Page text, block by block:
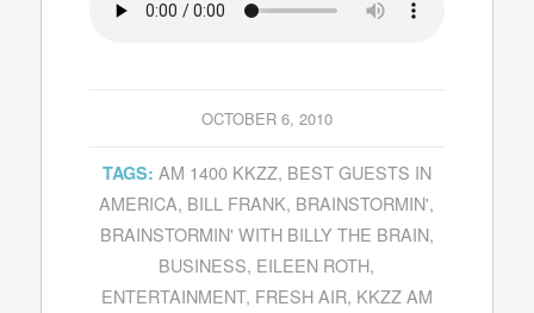
OCTOBER 6, 2010
TAGS: AM 1400 KKZZ, BEST GUESTS IN
AMERICA, BILL FRANK, BRAINSTORMIN',
BRAINSTORMIN' WITH BILLY THE BRAIN,
BUSINESS, EILEEN ROTH,
ENTERTAINMENT, FRESH AIR, KKZZ AM